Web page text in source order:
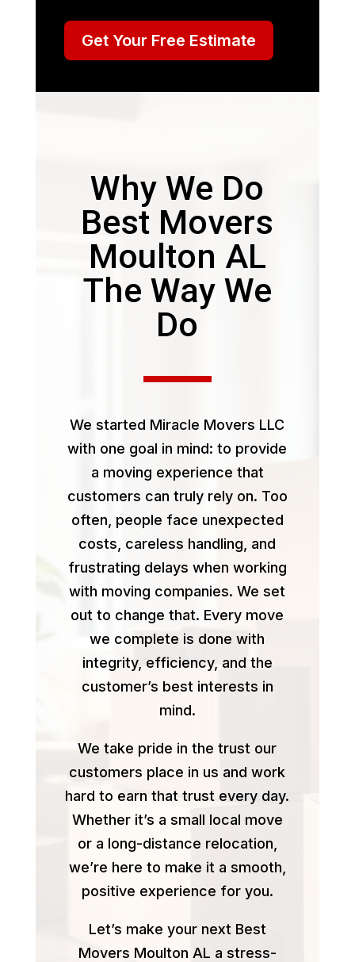
Get Your Free Estimate
Why We Do
Best Movers
Moulton AL
The Way We
Do
We started Miracle Movers LLC
with one goal in mind: to provide
a moving experience that
customers can truly rely on. Too
often, people face unexpected
costs, careless handling, and
frustrating delays when working
with moving companies. We set
out to change that. Every move
we complete is done with
integrity, efficiency, and the
customer’s best interests in
mind.
We take pride in the trust our
customers place in us and work
hard to earn that trust every day.
Whether it’s a small local move
or a long-distance relocation,
we’re here to make it a smooth,
positive experience for you.
Let’s make your next Best
Movers Moulton AL a stress-